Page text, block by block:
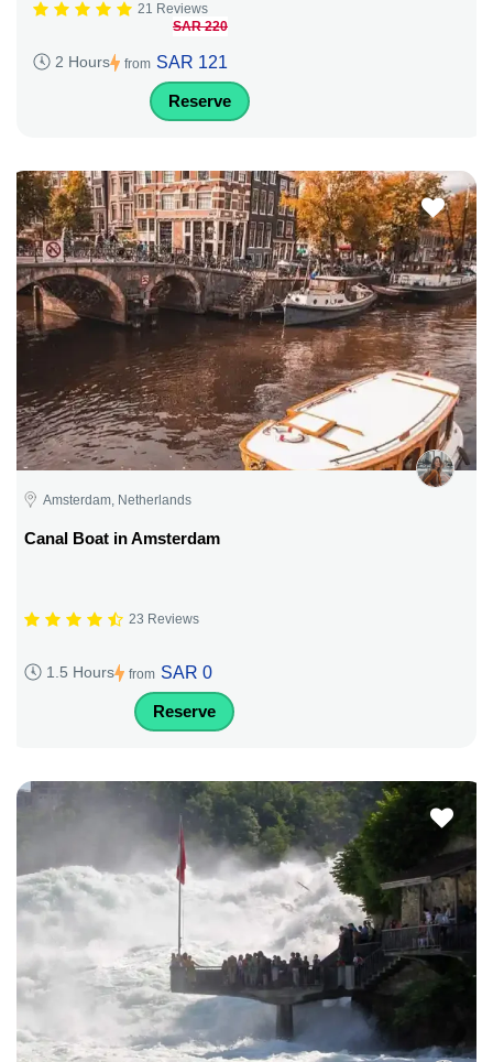
21 Reviews
2 Hours from
SAR 220
SAR 121
Reserve
Amsterdam, Netherlands
Canal Boat in Amsterdam
23 Reviews
1.5 Hours from SAR 0
Reserve